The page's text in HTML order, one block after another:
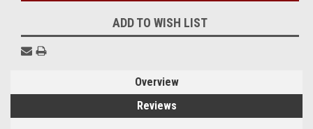
ADD TO WISH LIST
Overview
Reviews